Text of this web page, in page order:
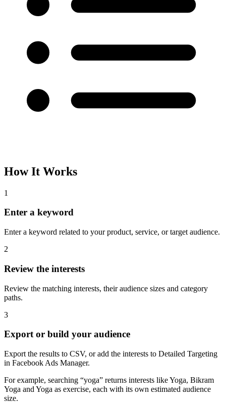
How It Works
1
Enter a keyword
Enter a keyword related to your product, service, or target audience.
2
Review the interests
Review the matching interests, their audience sizes and category
paths.
3
Export or build your audience
Export the results to CSV, or add the interests to Detailed Targeting
in Facebook Ads Manager.
For example, searching “yoga” returns interests like Yoga, Bikram
Yoga and Yoga as exercise, each with its own estimated audience
size.